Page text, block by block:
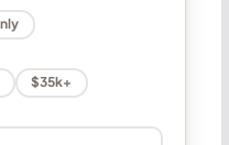
$35k+